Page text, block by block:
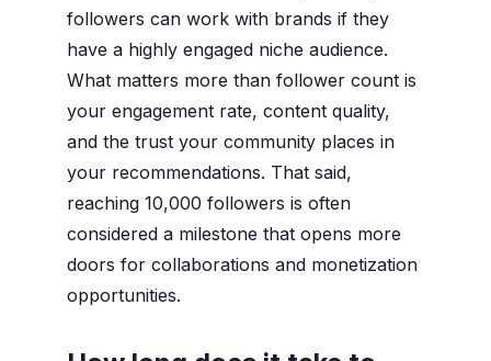
followers can work with brands if they
have a highly engaged niche audience.
What matters more than follower count is
your engagement rate, content quality,
and the trust your community places in
your recommendations. That said,
reaching 10,000 followers is often
considered a milestone that opens more
doors for collaborations and monetization
opportunities.